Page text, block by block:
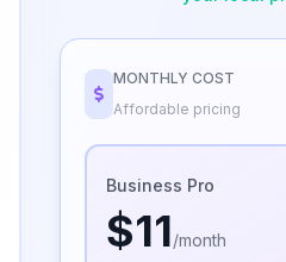
MONTHLY COST
Affordable pricing
Business Pro
$11/month